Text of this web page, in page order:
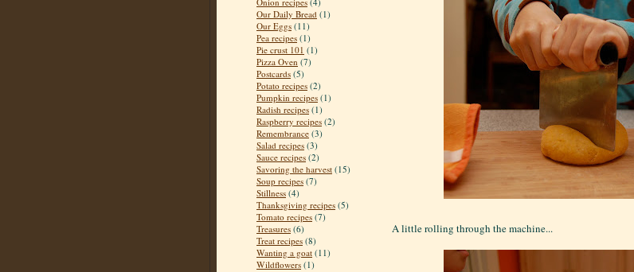
Our Daily Bread (1)
Our Eggs (11)
Pea recipes (1)
Pie crust 101 (1)
Pizza Oven (7)
Postcards (5)
Potato recipes (2)
Pumpkin recipes (1)
Radish recipes (1)
Raspberry recipes (2)
Remembrance (3)
Salad recipes (3)
Sauce recipes (2)
Savoring the harvest (15)
Soup recipes (7)
Stillness (4)
Thanksgiving recipes (5)
Tomato recipes (7)
Treasures (6)
Treat recipes (8)
Wanting a goat (11)
Wildflowers (1)
A little rolling through the machine...